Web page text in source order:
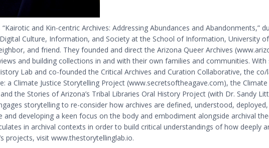
and Kin-centric Archives: Addressing Abundances and Abandonments,”
Culture, Information, and Society at the School of Information, University
and friend. They founded and direct the Arizona Queer Archives
and building collections in and with their own families and communities.
Lab and co-founded the Critical Archives and Curation Collaborative, the
a Climate Justice Storytelling Project (www.secretsoftheagave.com), the
the Stories of Arizona’s Tribal Libraries Oral History Project (with Dr. Sandy
storytelling to re-consider how archives are defined, understood,
developing a keen focus on the body and embodiment alongside archival
in archival contexts in order to build critical understandings of how deeply
projects, visit www.thestorytellinglab.io.